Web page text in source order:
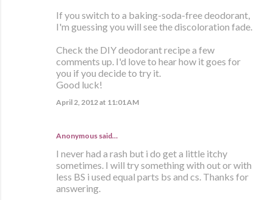
If you switch to a baking-soda-free deodorant,
I'm guessing you will see the discoloration fade.
Check the DIY deodorant recipe a few
comments up. I'd love to hear how it goes for
you if you decide to try it.
Good luck!
April 2, 2012 at 11:01 AM
Anonymous said…
I never had a rash but i do get a little itchy
sometimes. I will try something with out or with
less BS i used equal parts bs and cs. Thanks for
answering.